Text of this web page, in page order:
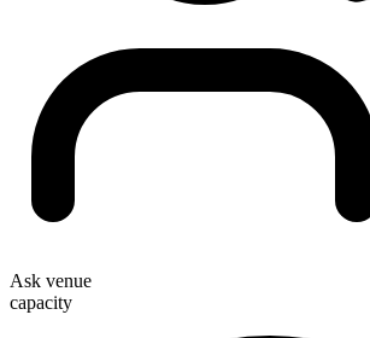
Ask venue
capacity